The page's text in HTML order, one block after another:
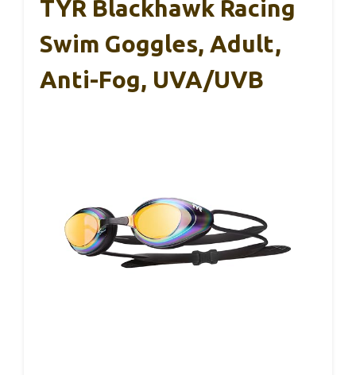
TYR Blackhawk Racing
Swim Goggles, Adult,
Anti-Fog, UVA/UVB